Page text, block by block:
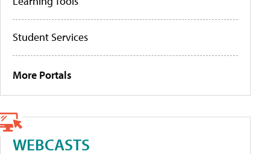
Student Services
More Portals
WEBCASTS